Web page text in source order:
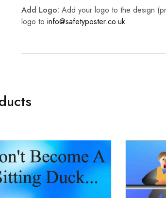
Add Logo: Add your logo to the design
logo to info@safetyposter.co.uk